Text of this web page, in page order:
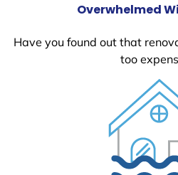
Overwhelmed
Have you found out that
too